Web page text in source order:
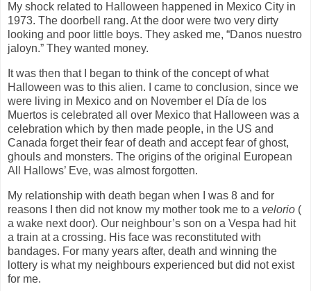
My shock related to Halloween happened in Mexico City in
1973. The doorbell rang. At the door were two very dirty
looking and poor little boys. They asked me, “Danos nuestro
jaloyn.” They wanted money.
It was then that I began to think of the concept of what
Halloween was to this alien. I came to conclusion, since we
were living in Mexico and on November el Día de los
Muertos is celebrated all over Mexico that Halloween was a
celebration which by then made people, in the US and
Canada forget their fear of death and accept fear of ghost,
ghouls and monsters. The origins of the original European
All Hallows’ Eve, was almost forgotten.
My relationship with death began when I was 8 and for
reasons I then did not know my mother took me to a velorio (
a wake next door). Our neighbour’s son on a Vespa had hit
a train at a crossing. His face was reconstituted with
bandages. For many years after, death and winning the
lottery is what my neighbours experienced but did not exist
for me.